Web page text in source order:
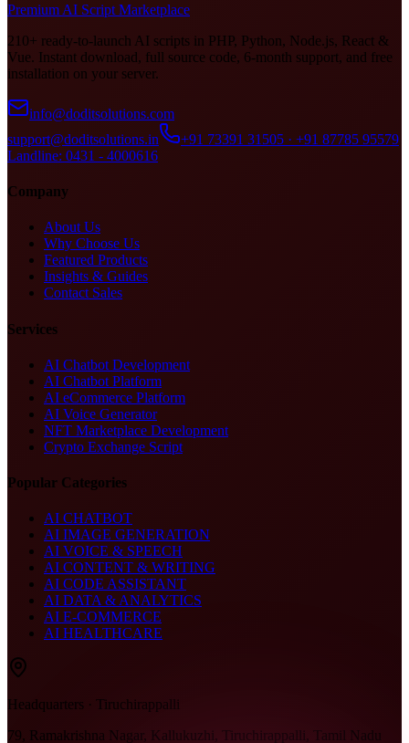
Premium AI Script Marketplace
210+ ready-to-launch AI scripts in PHP, Python, Node.js, React &
Vue. Instant download, full source code, 6-month support, and free
installation on your server.
info@doditsolutions.com
support@doditsolutions.in
+91 73391 31505 · +91 87785 95579
Landline: 0431 - 4000616
Company
About Us
Why Choose Us
Featured Products
Insights & Guides
Contact Sales
Services
AI Chatbot Development
AI Chatbot Platform
AI eCommerce Platform
AI Voice Generator
NFT Marketplace Development
Crypto Exchange Script
Popular Categories
AI CHATBOT
AI IMAGE GENERATION
AI VOICE & SPEECH
AI CONTENT & WRITING
AI CODE ASSISTANT
AI DATA & ANALYTICS
AI E-COMMERCE
AI HEALTHCARE
Headquarters · Tiruchirappalli
79, Ramakrishna Nagar, Kallukuzhi, Tiruchirappalli, Tamil Nadu